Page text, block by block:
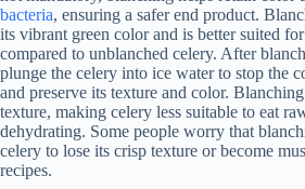
bacteria, ensuring a safer end product.
its vibrant green color and is better suited
compared to unblanched celery. After
plunge the celery into ice water to stop the
and preserve its texture and color.
texture, making celery less suitable to eat
dehydrating. Some people worry that
celery to lose its crisp texture or become
recipes.